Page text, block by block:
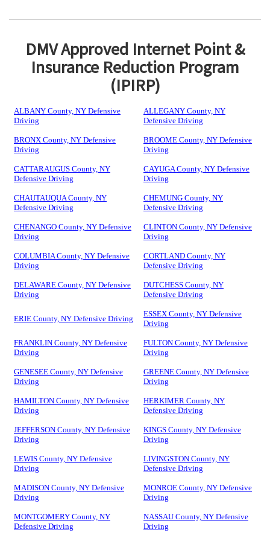
DMV Approved Internet Point &
Insurance Reduction Program
(IPIRP)
ALBANY County, NY Defensive
Driving
ALLEGANY County, NY
Defensive Driving
BRONX County, NY Defensive
Driving
BROOME County, NY Defensive
Driving
CATTARAUGUS County, NY
Defensive Driving
CAYUGA County, NY Defensive
Driving
CHAUTAUQUA County, NY
Defensive Driving
CHEMUNG County, NY
Defensive Driving
CHENANGO County, NY Defensive
Driving
CLINTON County, NY Defensive
Driving
COLUMBIA County, NY Defensive
Driving
CORTLAND County, NY
Defensive Driving
DELAWARE County, NY Defensive
Driving
DUTCHESS County, NY
Defensive Driving
ERIE County, NY Defensive Driving
ESSEX County, NY Defensive
Driving
FRANKLIN County, NY Defensive
Driving
FULTON County, NY Defensive
Driving
GENESEE County, NY Defensive
Driving
GREENE County, NY Defensive
Driving
HAMILTON County, NY Defensive
Driving
HERKIMER County, NY
Defensive Driving
JEFFERSON County, NY Defensive
Driving
KINGS County, NY Defensive
Driving
LEWIS County, NY Defensive
Driving
LIVINGSTON County, NY
Defensive Driving
MADISON County, NY Defensive
Driving
MONROE County, NY Defensive
Driving
MONTGOMERY County, NY
Defensive Driving
NASSAU County, NY Defensive
Driving